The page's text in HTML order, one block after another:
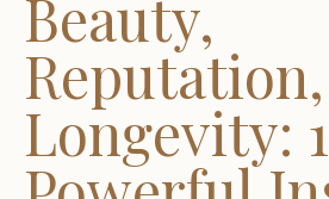
Beauty,
Longevity: